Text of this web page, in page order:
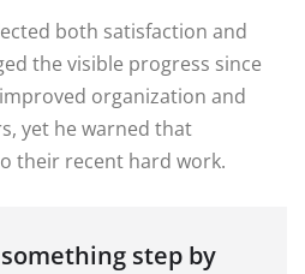
both satisfaction and
the visible progress since
organization and
yet he warned that
their recent hard work.
step by